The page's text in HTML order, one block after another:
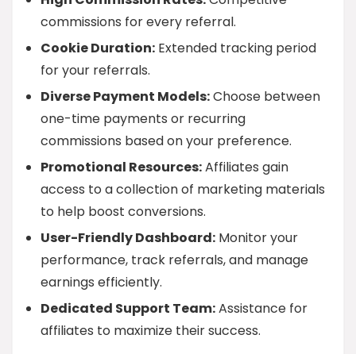
commissions for every referral.
Cookie Duration: Extended tracking period
for your referrals.
Diverse Payment Models:Choose between
one-time payments or recurring
commissions based on your preference.
Promotional Resources:Affiliates gain
access to a collection of marketing materials
to help boost conversions.
User-Friendly Dashboard: Monitor your
performance, track referrals, and manage
earnings efficiently.
Dedicated Support Team:Assistance for
affiliates to maximize their success.